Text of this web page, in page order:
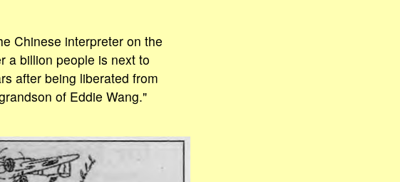
Chinese interpreter on the
a billion people is next to
after being liberated from
of Eddie Wang."